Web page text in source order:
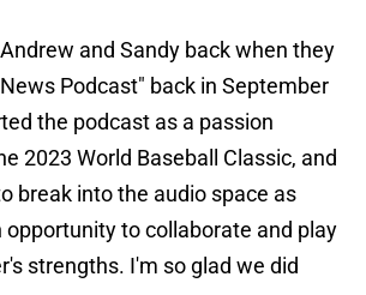
and Sandy back when they
Podcast" back in September
the podcast as a passion
2023 World Baseball Classic, and
break into the audio space as
opportunity to collaborate and play
strengths. I'm so glad we did